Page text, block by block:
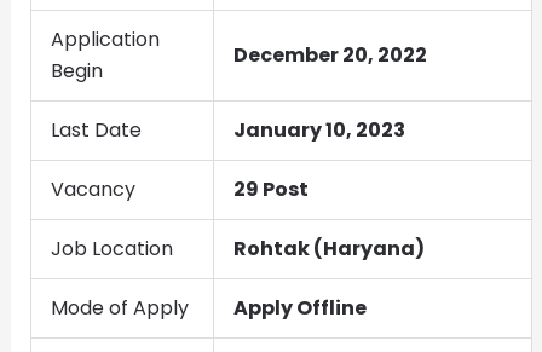
Application
Begin
December 20, 2022
Last Date January 10, 2023
Vacancy 29 Post
Job Location Rohtak (Haryana)
Mode of Apply Apply Offline